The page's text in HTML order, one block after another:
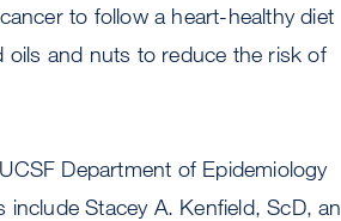
to follow a heart-healthy diet
oils and nuts to reduce the risk of
Department of Epidemiology
Stacey A. Kenfield, ScD, an